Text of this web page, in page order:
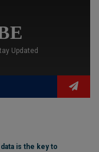
Updated
is the key to